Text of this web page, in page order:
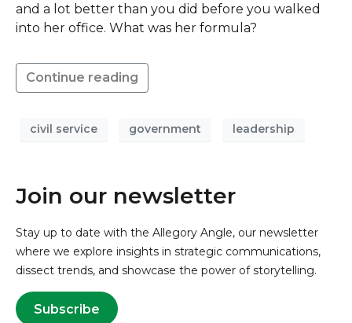
and a lot better than you did before you walked
into her office. What was her formula?
Continue reading
civil service government leadership
Join our newsletter
Stay up to date with the Allegory Angle, our newsletter
where we explore insights in strategic communications,
dissect trends, and showcase the power of storytelling.
Subscribe